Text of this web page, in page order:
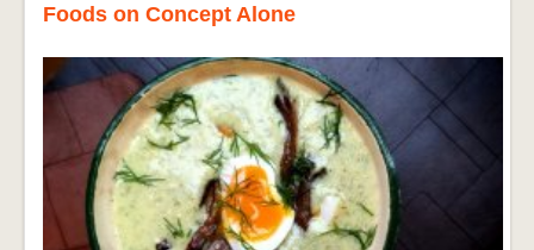
Foods on Concept Alone